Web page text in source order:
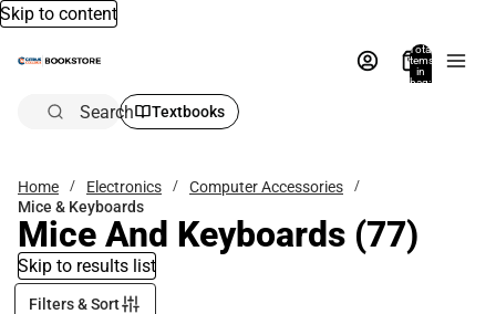
Skip to content
Total
items
in
bag:
Search Textbooks
Home Electronics
Computer Accessories
Mice & Keyboards
Mice And Keyboards (77)
Skip to results list
Filters & Sort